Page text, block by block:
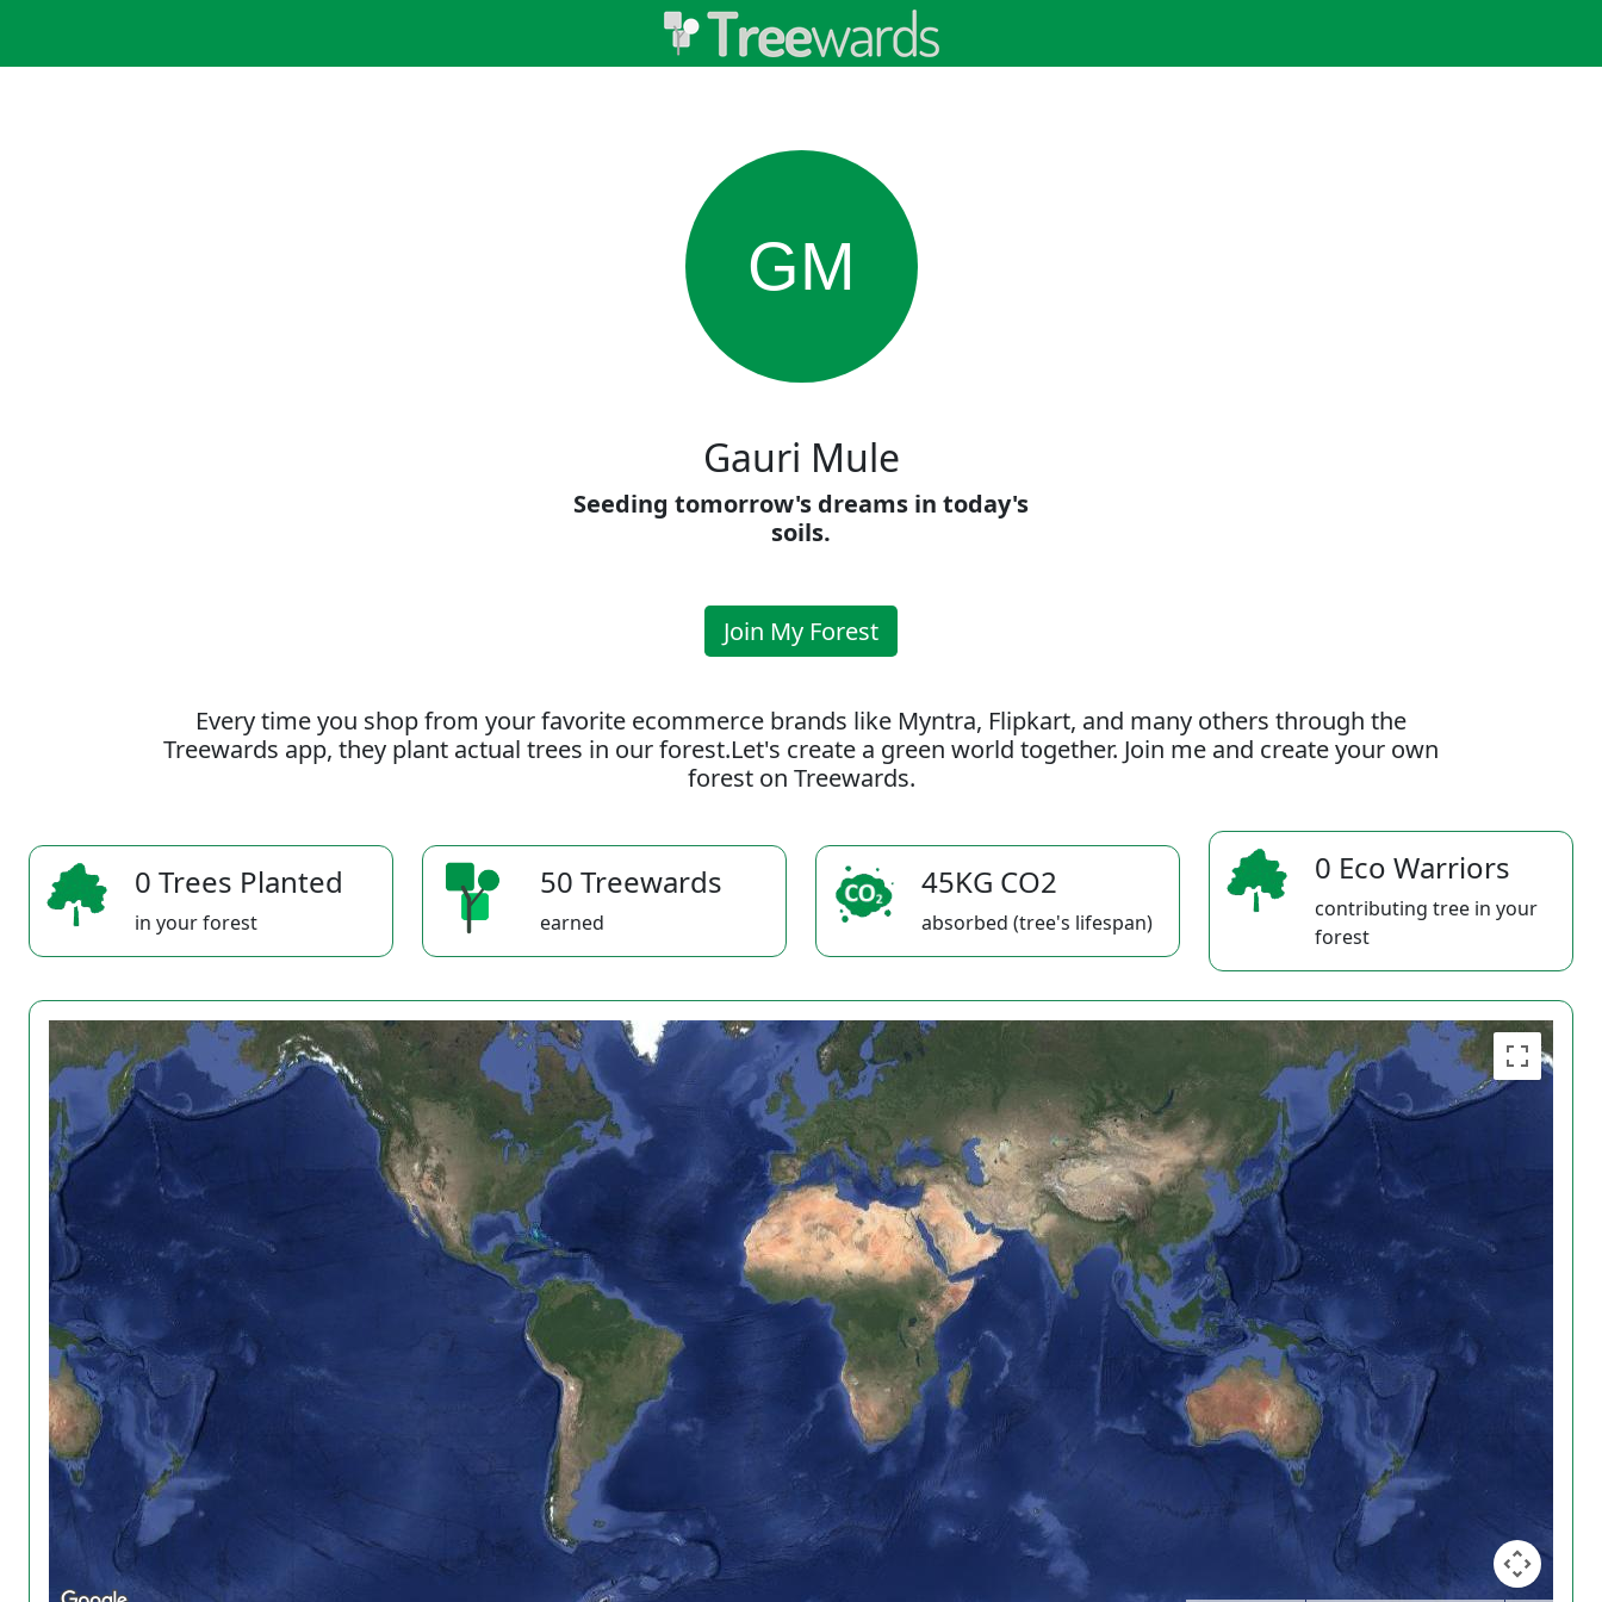
GM
Gauri Mule
Seeding tomorrow's dreams in today's
soils.
Join My Forest
Every time you shop from your favorite ecommerce brands like Myntra, Flipkart, and many others through the
Treewards app, they plant actual trees in our forest.Let's create a green world together. Join me and create your own
forest on Treewards.
0 Trees Planted
in your forest
50 Treewards
earned
45KG CO2
absorbed (tree's lifespan)
0 Eco Warriors
contributing tree in your
forest